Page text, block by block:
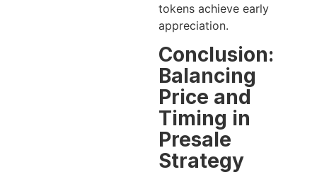
tokens achieve early
appreciation.
Conclusion:
Balancing
Price and
Timing in
Presale
Strategy